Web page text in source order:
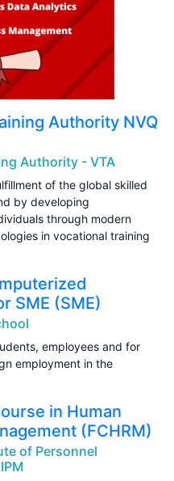
Authority NVQ
Authority - VTA
of the global skilled
by developing
through modern
in vocational training
SME (SME)
employees and for
employment in the
in Human
(FCHRM)
of Personnel